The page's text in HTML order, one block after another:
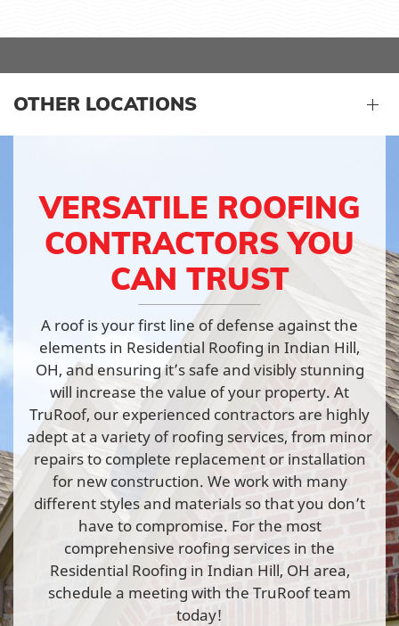
OTHER LOCATIONS
VERSATILE ROOFING
CONTRACTORS YOU
CAN TRUST
A roof is your first line of defense against the
elements in Residential Roofing in Indian Hill,
OH, and ensuring it’s safe and visibly stunning
will increase the value of your property. At
TruRoof, our experienced contractors are highly
adept at a variety of roofing services, from minor
repairs to complete replacement or installation
for new construction. We work with many
different styles and materials so that you don’t
have to compromise. For the most
comprehensive roofing services in the
Residential Roofing in Indian Hill, OH area,
schedule a meeting with the TruRoof team
today!